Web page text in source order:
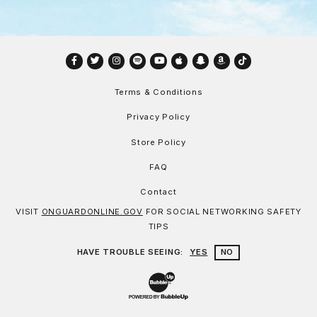
Facebook
TwitterInstagram
SpotifyYouTube
AppleSnapchat
Amazon
TikTok
Terms & Conditions
Privacy Policy
Store Policy
FAQ
Contact
VISIT ONGUARDONLINE.GOV FOR SOCIAL NETWORKING SAFETY
TIPS
HAVE TROUBLE SEEING: YES NO
Website Development & Design by